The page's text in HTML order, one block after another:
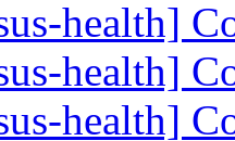
health]
health]
health]